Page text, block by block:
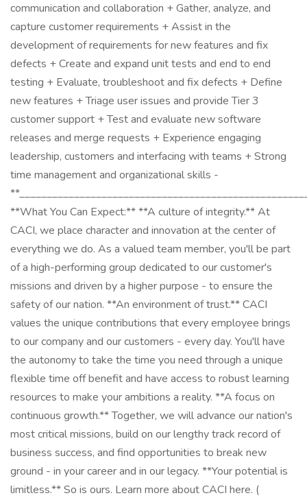
communication and collaboration + Gather, analyze, and
capture customer requirements + Assist in the
development of requirements for new features and fix
defects + Create and expand unit tests and end to end
testing + Evaluate, troubleshoot and fix defects + Define
new features + Triage user issues and provide Tier 3
customer support + Test and evaluate new software
releases and merge requests + Experience engaging
leadership, customers and interfacing with teams + Strong
time management and organizational skills -
**What You Can Expect:** **A culture of integrity.** At
CACI, we place character and innovation at the center of
everything we do. As a valued team member, you'll be part
of a high-performing group dedicated to our customer's
missions and driven by a higher purpose - to ensure the
safety of our nation. **An environment of trust.** CACI
values the unique contributions that every employee brings
to our company and our customers - every day. You'll have
the autonomy to take the time you need through a unique
flexible time off benefit and have access to robust learning
resources to make your ambitions a reality. **A focus on
continuous growth.** Together, we will advance our nation's
most critical missions, build on our lengthy track record of
business success, and find opportunities to break new
ground - in your career and in our legacy. **Your potential is
limitless.** So is ours. Learn more about CACI here. (